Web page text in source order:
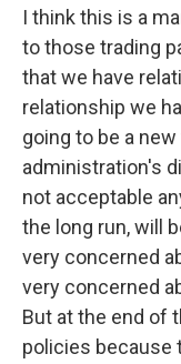
I think this is a
to those trading
that we have
relationship we
going to be a
administration's
not acceptable
the long run, will
very concerned
very concerned
But at the end of
policies because